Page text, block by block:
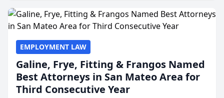
EMPLOYMENT LAW
Galine, Frye, Fitting & Frangos Named
Best Attorneys in San Mateo Area for
Third Consecutive Year